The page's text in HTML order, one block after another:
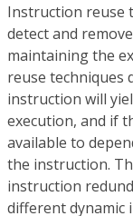
Instruction reuse
detect and
maintaining the
reuse techniques
instruction will
execution, and if
available to
the instruction.
instruction
different dynamic